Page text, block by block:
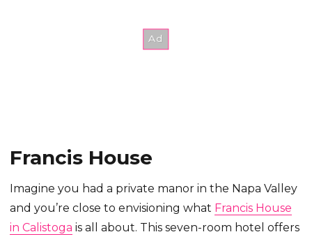
Francis House
Imagine you had a private manor in the Napa Valley
and you’re close to envisioning what Francis House
in Calistoga is all about. This seven-room hotel offers